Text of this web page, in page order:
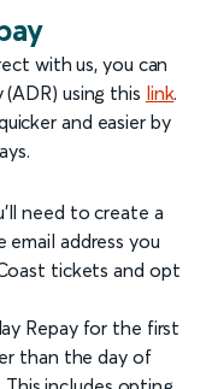
with us, you can
using this link.
and easier by
need to create a
email address you
tickets and opt
Repay for the first
than the day of